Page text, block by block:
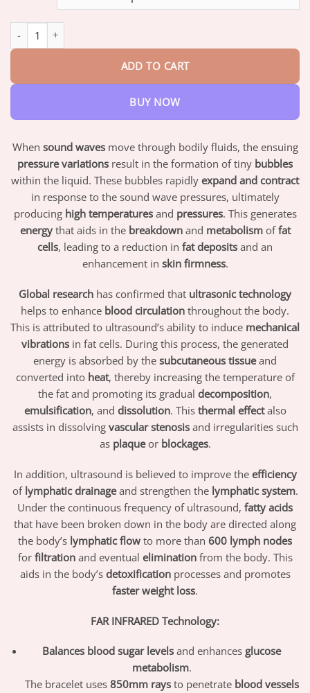
ADD TO CART
BUY NOW
When sound wavesmove through bodily fluids, the ensuing
pressure variations result in the formation of tiny bubbles
within the liquid. These bubbles rapidly expand and contract
in response to the sound wave pressures, ultimately
producing high temperaturesand pressures. This generates
energythat aids in the breakdownand metabolismoffat
cells, leading to a reduction in fat deposits and an
enhancement in skin firmness.
Global research has confirmed that ultrasonic technology
helps to enhance blood circulation throughout the body.
This is attributed to ultrasound’s ability to induce mechanical
vibrations in fat cells. During this process, the generated
energy is absorbed by the subcutaneous tissueand
converted into heat, thereby increasing the temperature of
the fat and promoting its gradual decomposition,
emulsification, and dissolution. This thermal effectalso
assists in dissolving vascular stenosisand irregularities such
as plaqueor blockages.
In addition, ultrasound is believed to improve the efficiency
of lymphatic drainageand strengthen the lymphatic system.
Under the continuous frequency of ultrasound, fatty acids
that have been broken down in the body are directed along
the body’s lymphatic flow to more than 600 lymph nodes
for filtrationand eventual eliminationfrom the body. This
aids in the body’s detoxificationprocesses and promotes
faster weight loss.
FAR INFRARED Technology:
Balances blood sugar levels and enhances glucose
metabolism.
The bracelet uses 850mm raysto penetrate blood vessels